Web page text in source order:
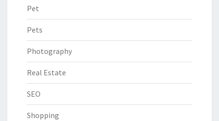
Pet
Pets
Photography
Real Estate
SEO
Shopping